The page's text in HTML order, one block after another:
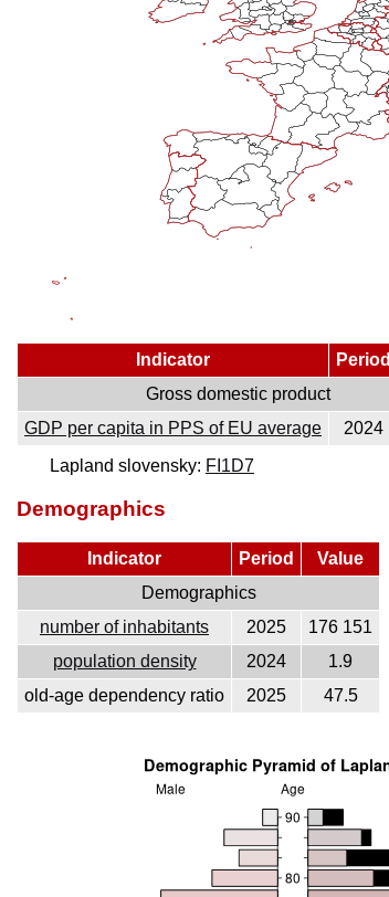
Indicator Period
Gross domestic product
GDP per capita in PPS of EU average
2024
Lapland slovensky: FI1D7
Demographics
Indicator Period
Value
Demographics
number of inhabitants
2025
176 151
population density
2024
1.9
old-age dependency ratio
2025 47.5